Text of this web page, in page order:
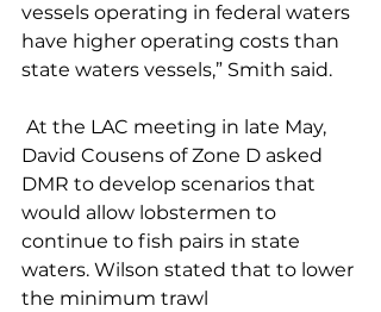
vessels operating in federal waters
have higher operating costs than
state waters vessels,” Smith said.
David Cousens of Zone D asked
DMR to develop scenarios that
would allow lobstermen to
continue to fish pairs in state
waters. Wilson stated that to lower
the minimum trawl